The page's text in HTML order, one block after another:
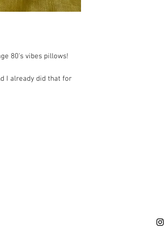
80's vibes pillows!
I already did that for